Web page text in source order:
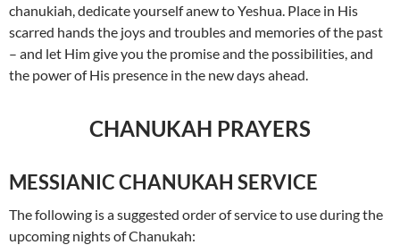
chanukiah, dedicate yourself anew to Yeshua. Place in His
scarred hands the joys and troubles and memories of the past
– and let Him give you the promise and the possibilities, and
the power of His presence in the new days ahead.
CHANUKAH PRAYERS
MESSIANIC CHANUKAH SERVICE
The following is a suggested order of service to use during the
upcoming nights of Chanukah: